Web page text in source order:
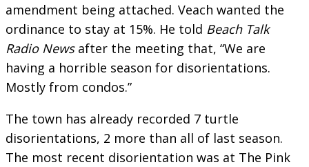
amendment being attached. Veach wanted the
ordinance to stay at 15%. He told Beach Talk
Radio Newsafter the meeting that, “We are
having a horrible season for disorientations.
Mostly from condos.”
The town has already recorded 7 turtle
disorientations, 2 more than all of last season.
The most recent disorientation was at The Pink